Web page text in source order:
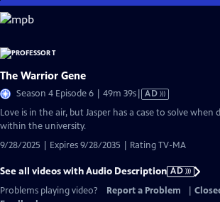
Skip
to
Content
The Warrior Gene
Season 4 Episode 6 | 49m 39sVideo
AD
Love is in the air, but Jasper has a case to solve when
within the university.
9/28/2025 | Expires 9/28/2035 | Rating TV-MA
See all videos with Audio Description AD
Problems playing video?
Report a Problem